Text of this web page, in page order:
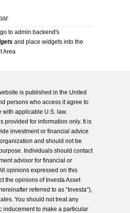
to admin backend's
and place widgets into the
Area
is published in the United
persons who access it agree to
with applicable U.S. law.
provided for information only. It is
investment or financial advice
and should not be
Individuals should contact
advisor for financial or
opinions expressed on this
the opinions of Investa Asset
referred to as “Investa”),
You should not treat any
inducement to make a particular